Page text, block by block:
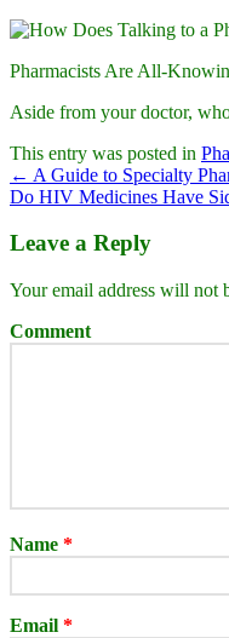
Pharmacists Are All-
Aside from your doctor,
This entry was posted in
← A Guide to Specialty
Do HIV Medicines Have
Leave a Reply
Your email address will not
Comment
Name *
Email *